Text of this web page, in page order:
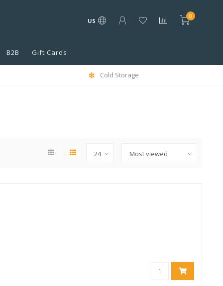
US
0
B2B Gift Cards
Cold Storage